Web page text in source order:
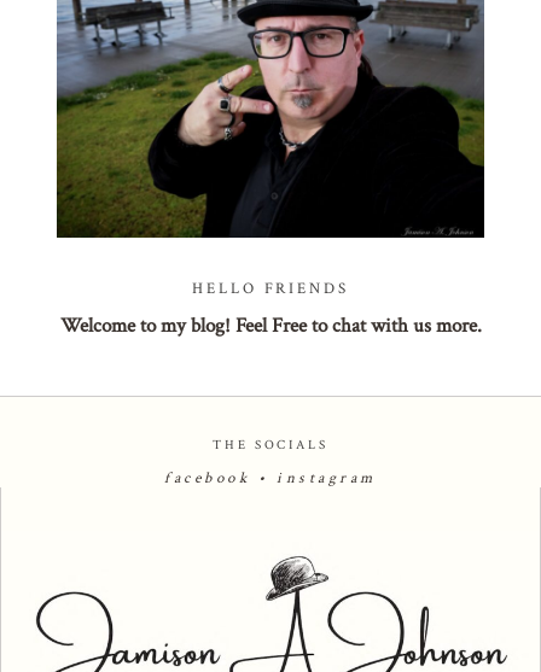
POST COMMENT
HELLO FRIENDS
Welcome to my blog! Feel Free to chat with us more.
THE SOCIALS
facebook •instagram